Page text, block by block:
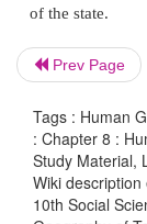
Iron
and
Magnesite
Kollimalai
Tirunelveli,
and rutile
Prev Page
Tags : Human
: Chapter 8 :
Study Material,
Wiki
10th Social